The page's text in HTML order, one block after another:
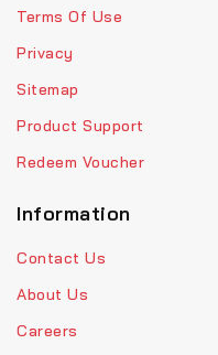
Terms Of Use
Privacy
Sitemap
Product Support
Redeem Voucher
Information
Contact Us
About Us
Careers